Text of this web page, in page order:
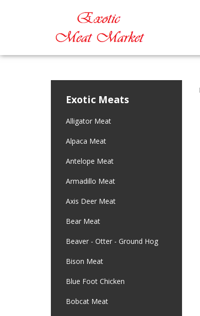
Exotic Meats
Alligator Meat
Alpaca Meat
Antelope Meat
Armadillo Meat
Axis Deer Meat
Bear Meat
Beaver - Otter - Ground Hog
Bison Meat
Blue Foot Chicken
Bobcat Meat